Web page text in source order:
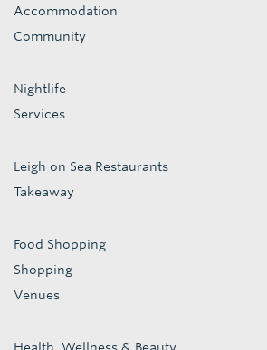
Accommodation
Community
Nightlife
Services
Leigh on Sea Restaurants
Takeaway
Food Shopping
Shopping
Venues
Health, Wellness & Beauty